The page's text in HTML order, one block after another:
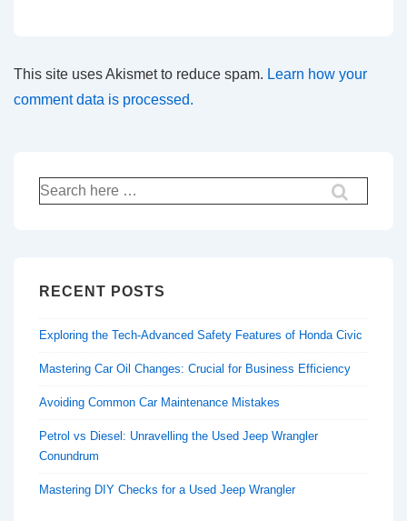
This site uses Akismet to reduce spam. Learn how your
comment data is processed.
Search
for:
RECENT POSTS
Exploring the Tech-Advanced Safety Features of Honda Civic
Mastering Car Oil Changes: Crucial for Business Efficiency
Avoiding Common Car Maintenance Mistakes
Petrol vs Diesel: Unravelling the Used Jeep Wrangler
Conundrum
Mastering DIY Checks for a Used Jeep Wrangler